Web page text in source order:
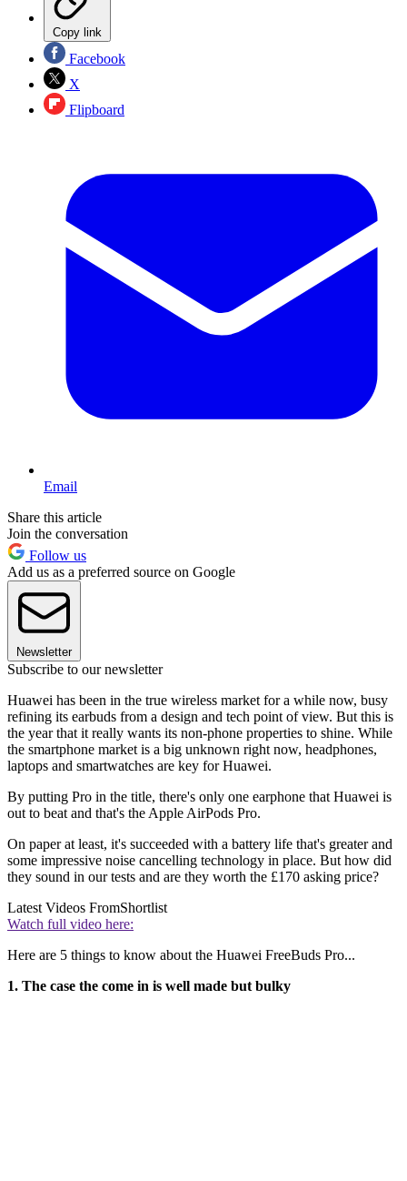
Copy link
Facebook
X
Flipboard
Email
Share this article
Join the conversation
Follow us
Add us as a preferred source on Google
Newsletter
Subscribe to our newsletter
Huawei has been in the true wireless market for a while now, busy
refining its earbuds from a design and tech point of view. But this is
the year that it really wants its non-phone properties to shine. While
the smartphone market is a big unknown right now, headphones,
laptops and smartwatches are key for Huawei.
By putting Pro in the title, there's only one earphone that Huawei is
out to beat and that's the Apple AirPods Pro.
On paper at least, it's succeeded with a battery life that's greater and
some impressive noise cancelling technology in place. But how did
they sound in our tests and are they worth the £170 asking price?
Latest Videos FromShortlist
Watch full video here:
Here are 5 things to know about the Huawei FreeBuds Pro...
1. The case the come in is well made but bulky